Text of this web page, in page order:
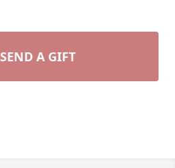
SEND A GIFT